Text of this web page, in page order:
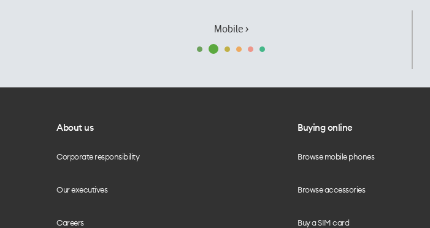
Mobile ›
About us
Corporate responsibility
Our executives
Careers
Buying online
Browse mobile phones
Browse accessories
Buy a SIM card